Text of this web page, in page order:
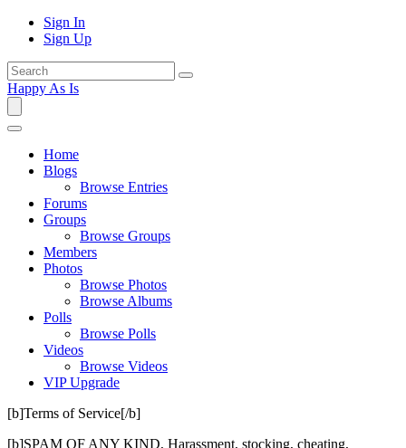
Sign In
Sign Up
Happy As Is
Home
Blogs
Browse Entries
Forums
Groups
Browse Groups
Members
Photos
Browse Photos
Browse Albums
Polls
Browse Polls
Videos
Browse Videos
VIP Upgrade
[b]Terms of Service[/b]
[b]SPAM OF ANY KIND, Harassment, stocking, cheating,